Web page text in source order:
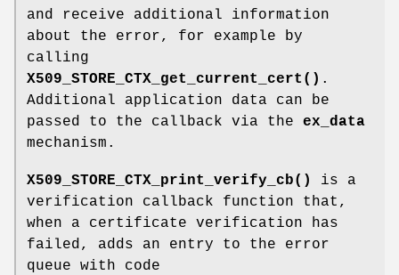
and receive additional information
about the error, for example by
calling
X509_STORE_CTX_get_current_cert() .
Additional application data can be
passed to the callback via the ex_data
mechanism.
X509_STORE_CTX_print_verify_cb()
is a
verification callback function that,
when a certificate verification has
failed, adds an entry to the error
queue with code